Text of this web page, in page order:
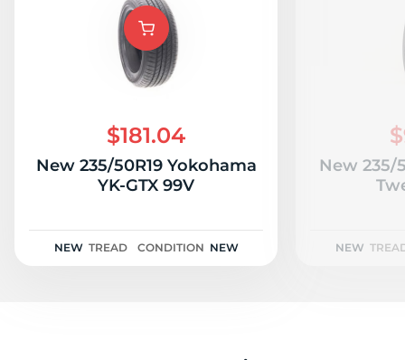
$181.04
New 235/50R19 Yokohama
YK-GTX 99V
NEW TREAD CONDITION NEW
New 235/
NEW